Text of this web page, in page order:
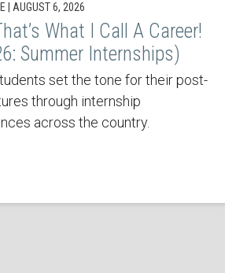
| AUGUST 6, 2026
What I Call A Career!
Summer Internships)
set the tone for their post-
through internship
across the country.